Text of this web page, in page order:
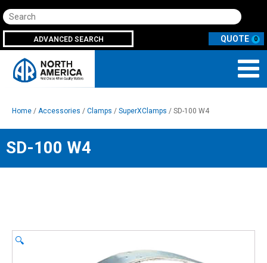
Search
ADVANCED SEARCH 0
Home / Accessories / Clamps / SuperXClamps / SD-100 W4
SD-100 W4
🔍